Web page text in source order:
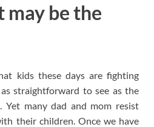
may be the
kids these days are fighting
straightforward to see as the
Yet many dad and mom resist
their children. Once we have